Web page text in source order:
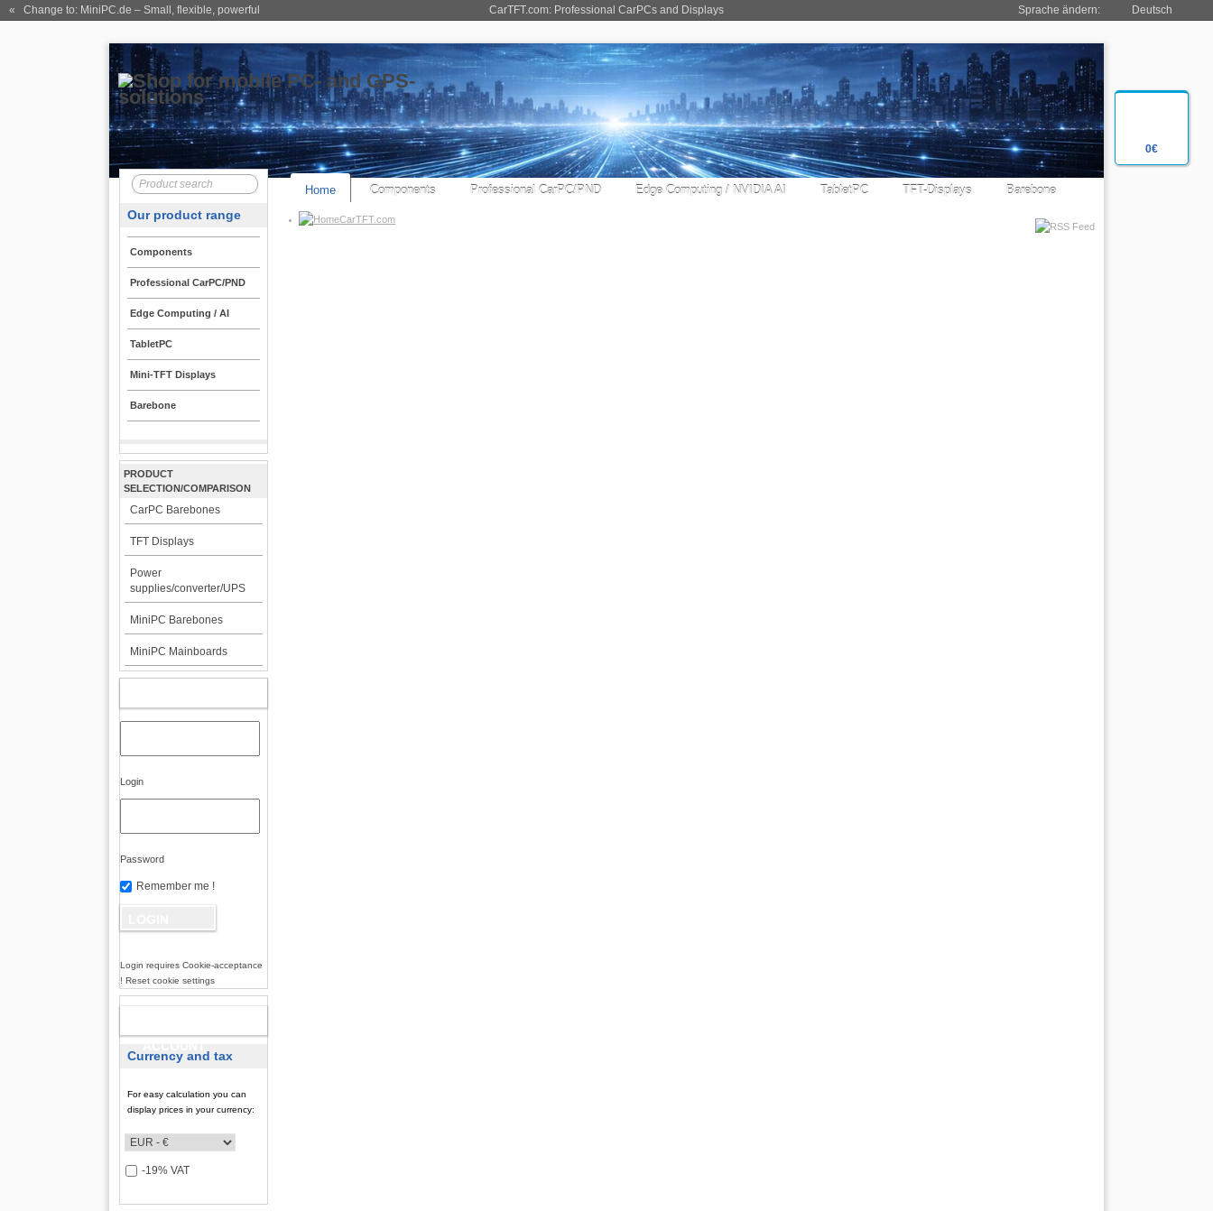
0€
CarTFT.com: Professional CarPCs and Displays
« Change to: MiniPC.de – Small, flexible, powerful Sprache ändern: Deutsch
Home Components Professional CarPC/PND Edge Computing / NVIDIA AI TabletPC TFT-Displays Barebone
CarTFT.com
Our product range
Components
Professional CarPC/PND
Edge Computing / AI
TabletPC
Mini-TFT Displays
Barebone
PRODUCT
SELECTION/COMPARISON
CarPC Barebones
TFT Displays
Power
supplies/converter/UPS
MiniPC Barebones
MiniPC Mainboards
Login
Password
Remember me !
Login requires Cookie-acceptance
! Reset cookie settings
Currency and tax
For easy calculation you can
display prices in your currency:
-19% VAT